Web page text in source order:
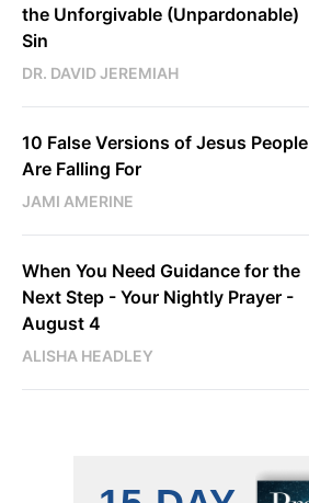
the Unforgivable (Unpardonable)
Sin
DR. DAVID JEREMIAH
10 False Versions of Jesus People
Are Falling For
JAMI AMERINE
When You Need Guidance for the
Next Step - Your Nightly Prayer -
August 4
ALISHA HEADLEY